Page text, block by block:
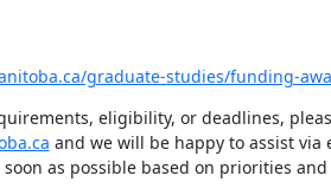
graduate-studies/funding-
eligibility, or deadlines,
and we will be happy to assist via
as possible based on priorities